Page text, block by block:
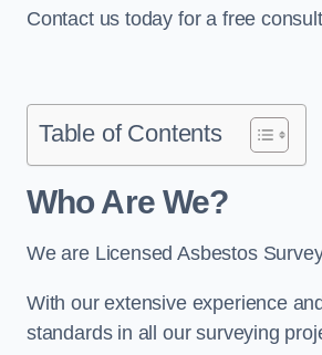
Contact us today for a free
Table of Contents
Who Are We?
We are Licensed Asbestos
With our extensive experience
standards in all our surveying